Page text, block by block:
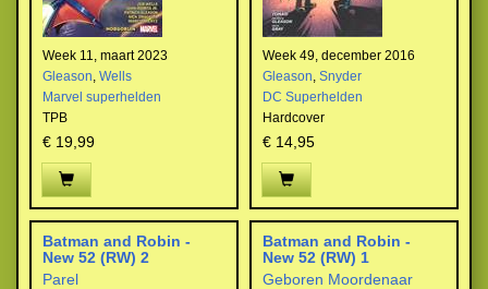
Week 11, maart 2023
Gleason, Wells
Marvel superhelden
TPB
€ 19,99
Week 49, december 2016
Gleason, Snyder
DC Superhelden
Hardcover
€ 14,95
Batman and Robin -
New 52 (RW) 2
Parel
Batman and Robin -
New 52 (RW) 1
Geboren Moordenaar